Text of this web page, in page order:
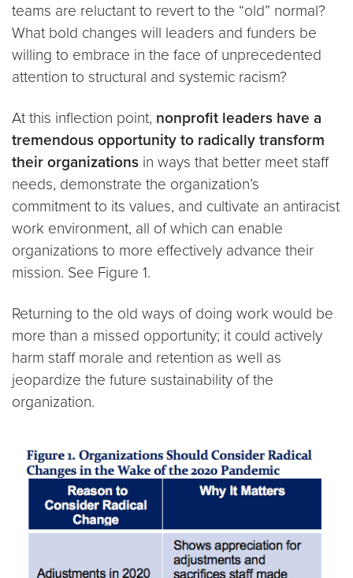
teams are reluctant to revert to the “old” normal?
What bold changes will leaders and funders be
willing to embrace in the face of unprecedented
attention to structural and systemic racism?
At this inflection point, nonprofit leaders have a
tremendous opportunity to radically transform
their organizations in ways that better meet staff
needs, demonstrate the organization’s
commitment to its values, and cultivate an antiracist
work environment, all of which can enable
organizations to more effectively advance their
mission. See Figure 1.
Returning to the old ways of doing work would be
more than a missed opportunity; it could actively
harm staff morale and retention as well as
jeopardize the future sustainability of the
organization.